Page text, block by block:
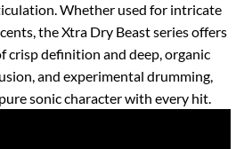
Whether used for intricate
the Xtra Dry Beast series offers
crisp definition and deep, organic
and experimental drumming,
sonic character with every hit.